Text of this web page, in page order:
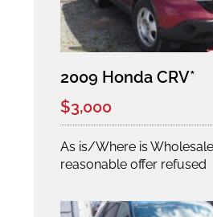
2009 Honda CRV*
$3,000
As is/Where is
reasonable offer refused